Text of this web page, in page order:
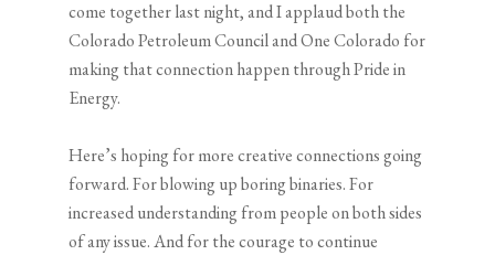
come together last night, and I applaud both the
Colorado Petroleum Council and One Colorado for
making that connection happen through Pride in
Energy.
Here’s hoping for more creative connections going
forward. For blowing up boring binaries. For
increased understanding from people on both sides
of any issue. And for the courage to continue